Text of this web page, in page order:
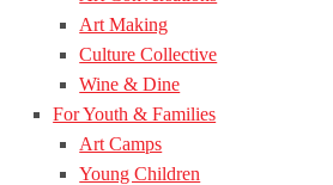
Art Making
Culture Collective
Wine & Dine
For Youth & Families
Art Camps
Young Children